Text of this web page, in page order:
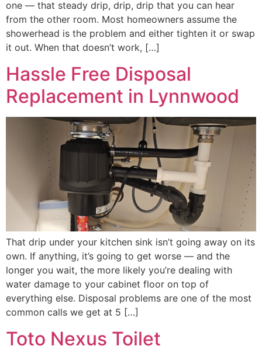
one — that steady drip, drip, drip that you can hear
from the other room. Most homeowners assume the
showerhead is the problem and either tighten it or swap
it out. When that doesn’t work, […]
Hassle Free Disposal
Replacement in Lynnwood
That drip under your kitchen sink isn’t going away on its
own. If anything, it’s going to get worse — and the
longer you wait, the more likely you’re dealing with
water damage to your cabinet floor on top of
everything else. Disposal problems are one of the most
common calls we get at 5 […]
Toto Nexus Toilet